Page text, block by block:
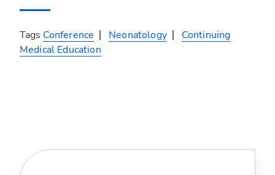
Tags Conference Neonatology
Continuing
Medical Education